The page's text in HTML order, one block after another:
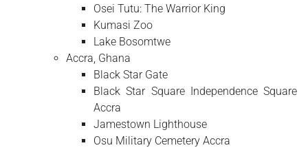
Osei Tutu: The Warrior King
Kumasi Zoo
Lake Bosomtwe
Accra, Ghana
Black Star Gate
Black Star Square Independence Square
Accra
Jamestown Lighthouse
Osu Military Cemetery Accra